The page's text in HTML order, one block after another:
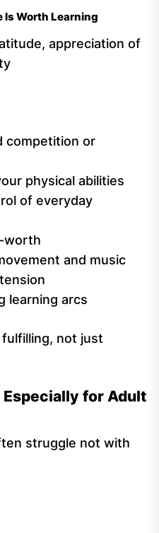
Is Worth Learning
appreciation of
competition or
physical abilities
of everyday
worth
and music
learning arcs
not just
for Adult
struggle not with